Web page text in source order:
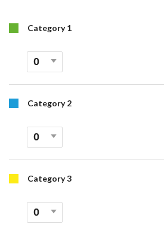
Category 1
Category 2
Category 3